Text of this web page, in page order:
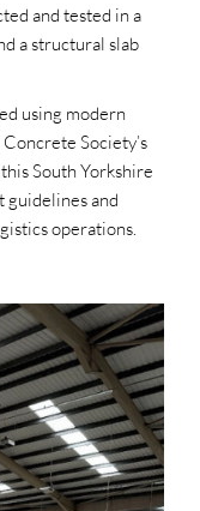
and tested in a
a structural slab
using modern
Society’s
South Yorkshire
guidelines and
operations.